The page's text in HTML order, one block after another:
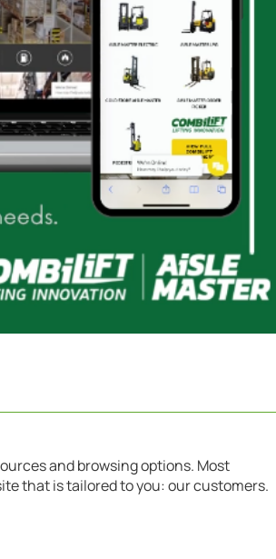
and browsing options. Most
that is tailored to you: our customers.